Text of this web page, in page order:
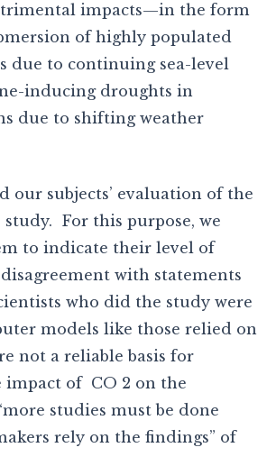
impacts—in the form
of highly populated
due to continuing sea-level
inducing droughts in
due to shifting weather
our subjects’ evaluation of the
For this purpose, we
to indicate their level of
with statements
who did the study were
models like those relied on
not a reliable basis for
of CO 2 on the
studies must be done
rely on the findings” of